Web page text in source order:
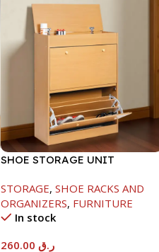
SHOE STORAGE UNIT
STORAGE, SHOE RACKS AND
ORGANIZERS, FURNITURE
In stock
ر.ق